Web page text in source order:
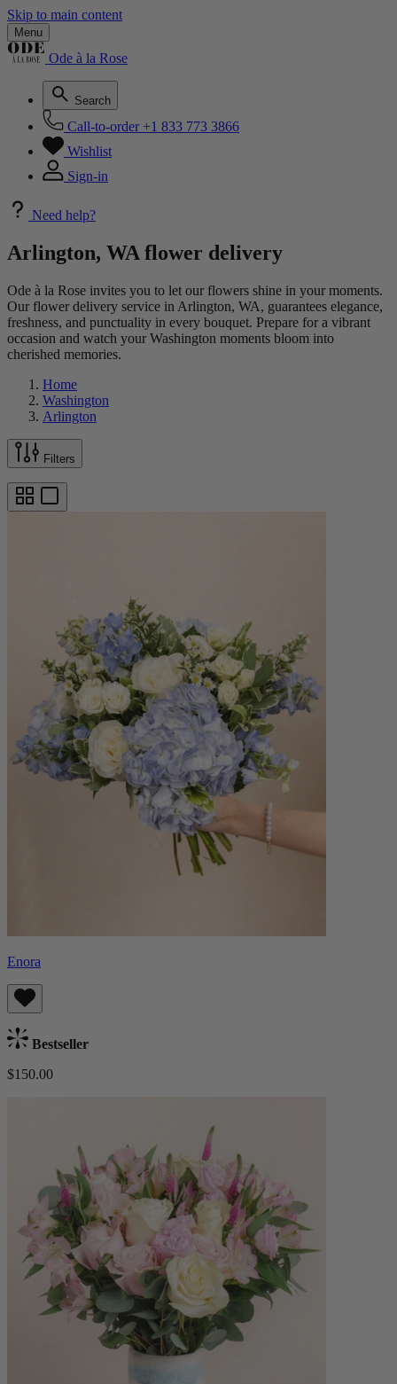
Skip to main content
Menu
Ode à la Rose
Search
Call-to-order +1 833 773 3866
Wishlist
Sign-in
Need help?
Arlington, WA flower delivery
Ode à la Rose invites you to let our flowers shine in your moments.
Our flower delivery service in Arlington, WA, guarantees elegance,
freshness, and punctuality in every bouquet. Prepare for a vibrant
occasion and watch your Washington moments bloom into
cherished memories.
Home
Washington
Arlington
Filters
Enora
Bestseller
$150.00